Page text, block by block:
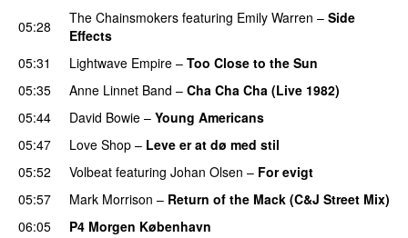
05:28
The Chainsmokers featuring Emily Warren – Side
Effects
05:31
Lightwave Empire – Too Close to the Sun
05:35
Anne Linnet Band – Cha Cha Cha (Live 1982)
05:44
David Bowie – Young Americans
05:47
Love Shop – Leve er at dø med stil
05:52
Volbeat featuring Johan Olsen – For evigt
05:57
Mark Morrison – Return of the Mack (C&J Street Mix)
06:05
P4 Morgen København